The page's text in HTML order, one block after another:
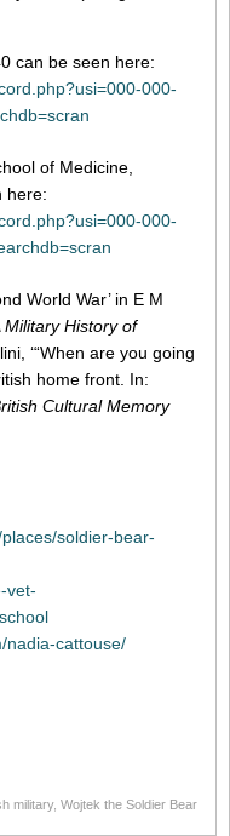
can be seen here:
000-
of Medicine,
here:
000-
World War’ in E M
Military History of
‘“When are you going
home front. In:
Cultural Memory
soldier-bear-
vet-
nadia-cattouse/
military, Wojtek the Soldier Bear